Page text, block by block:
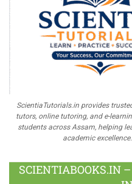
ScientiaTutorials.in provides
tutors, online tutoring, and e-
students across Assam, helping
academic excellence.
SCIENTIABOOKS.IN